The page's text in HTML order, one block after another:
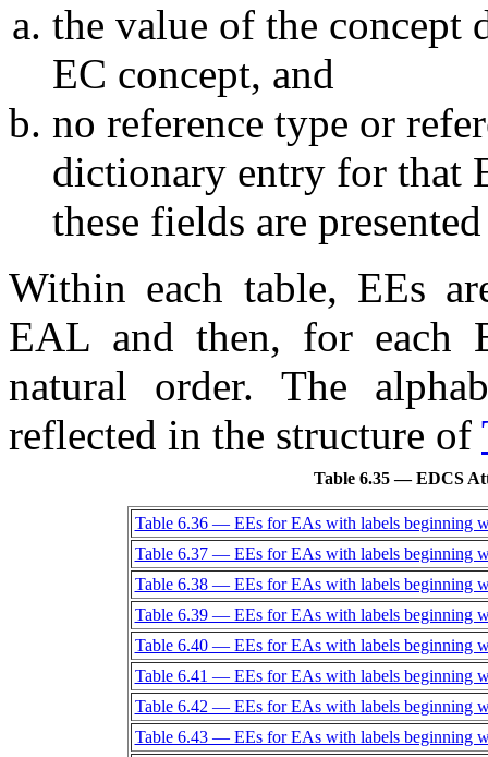
the value of the
EC concept, and
no reference type or
dictionary entry for that
these fields are
Within each table, EEs
EAL and then, for each
natural order. The
reflected in the structure of
Table 6.35 — EDCS
Table 6.36 — EEs for EAs with labels beginning
Table 6.37 — EEs for EAs with labels beginning
Table 6.38 — EEs for EAs with labels beginning
Table 6.39 — EEs for EAs with labels beginning
Table 6.40 — EEs for EAs with labels beginning
Table 6.41 — EEs for EAs with labels beginning
Table 6.42 — EEs for EAs with labels beginning
Table 6.43 — EEs for EAs with labels beginning